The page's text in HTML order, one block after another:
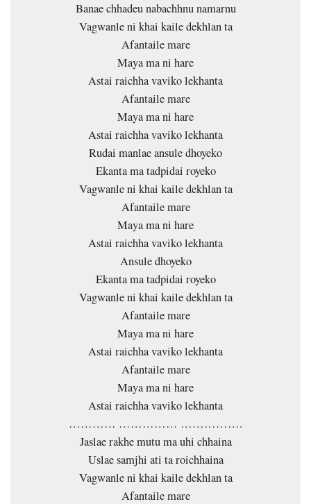
Banae chhadeu nabachhnu namarnu
Vagwanle ni khai kaile dekhlan ta
Afantaile mare
Maya ma ni hare
Astai raichha vaviko lekhanta
Afantaile mare
Maya ma ni hare
Astai raichha vaviko lekhanta
Rudai manlae ansule dhoyeko
Ekanta ma tadpidai royeko
Vagwanle ni khai kaile dekhlan ta
Afantaile mare
Maya ma ni hare
Astai raichha vaviko lekhanta
Ansule dhoyeko
Ekanta ma tadpidai royeko
Vagwanle ni khai kaile dekhlan ta
Afantaile mare
Maya ma ni hare
Astai raichha vaviko lekhanta
Afantaile mare
Maya ma ni hare
Astai raichha vaviko lekhanta
………… …………… …………….
Jaslae rakhe mutu ma uhi chhaina
Uslae samjhi ati ta roichhaina
Vagwanle ni khai kaile dekhlan ta
Afantaile mare